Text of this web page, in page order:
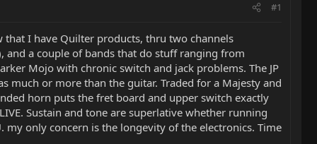
#1
I have Quilter products, thru two channels
a couple of bands that do stuff ranging from
Mojo with chronic switch and jack problems. The JP
much or more than the guitar. Traded for a Majesty and
horn puts the fret board and upper switch exactly
Sustain and tone are superlative whether running
my only concern is the longevity of the electronics. Time